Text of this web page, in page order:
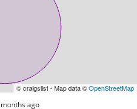
© craigslist - Map data ©OpenStreetMap
ago